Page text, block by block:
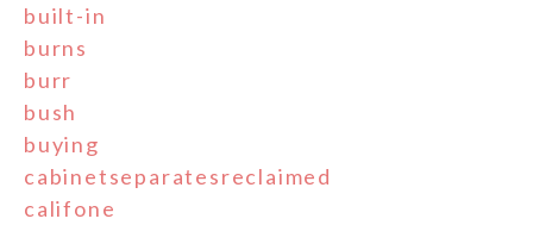
built-in
burns
burr
bush
buying
cabinetseparatesreclaimed
califone